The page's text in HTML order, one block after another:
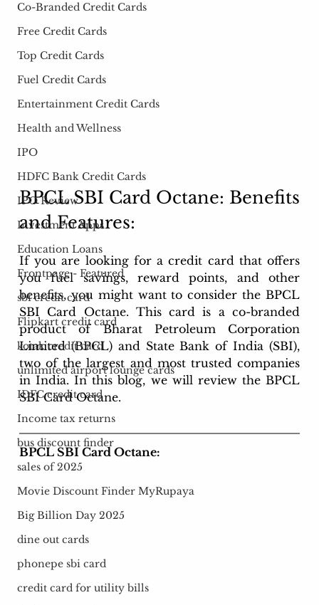
Co-Branded Credit Cards
Free Credit Cards
Top Credit Cards
Fuel Credit Cards
Entertainment Credit Cards
Health and Wellness
IPO
HDFC Bank Credit Cards
IPO Review
Investment Apps
Education Loans
Frontpage - Featured
sbi credit card
Flipkart credit card
kotak credit card
unlimited airport lounge cards
IDFC credit card
Income tax returns
bus discount finder
sales of 2025
Movie Discount Finder MyRupaya
Big Billion Day 2025
dine out cards
phonepe sbi card
credit card for utility bills
BPCL SBI Card Octane: Benefits
and Features:
If you are looking for a credit card that offers
you fuel savings, reward points, and other
benefits, you might want to consider the BPCL
SBI Card Octane. This card is a co-branded
product of Bharat Petroleum Corporation
Limited (BPCL) and State Bank of India (SBI),
two of the largest and most trusted companies
in India. In this blog, we will review the BPCL
SBI Card Octane.
BPCL SBI Card Octane: